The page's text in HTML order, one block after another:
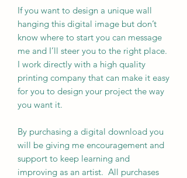
If you want to design a unique wall
hanging this digital image but don’t
know where to start you can message
me and I’ll steer you to the right place.
I work directly with a high quality
printing company that can make it easy
for you to design your project the way
you want it.
By purchasing a digital download you
will be giving me encouragement and
support to keep learning and
improving as an artist. All purchases